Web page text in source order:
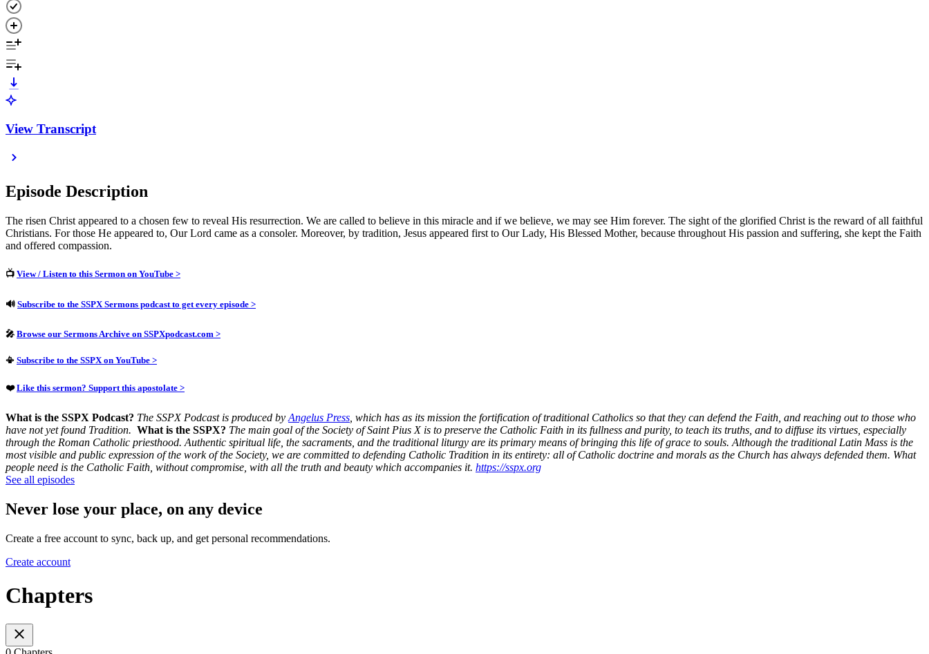
View Transcript
Episode Description
The risen Christ appeared to a chosen few to reveal His resurrection. We are called to believe in this miracle and if we believe, we may see Him forever. The sight of the glorified Christ is the reward of all faithful
Christians. For those He appeared to, Our Lord came as a consoler. Moreover, by tradition, Jesus appeared first to Our Lady, His Blessed Mother, because throughout His passion and suffering, she kept the Faith
and offered compassion.
📺 View / Listen to this Sermon on YouTube >
🔊 Subscribe to the SSPX Sermons podcast to get every episode >
🎤 Browse our Sermons Archive on SSPXpodcast.com >
📳 Subscribe to the SSPX on YouTube >
❤️Like this sermon? Support this apostolate >
What is the SSPX Podcast? The SSPX Podcast is produced by Angelus Press , which has as its mission the fortification of traditional Catholics so that they can defend the Faith, and reaching out to those who
have not yet found Tradition. What is the SSPX? The main goal of the Society of Saint Pius X is to preserve the Catholic Faith in its fullness and purity, to teach its truths, and to diffuse its virtues, especially
through the Roman Catholic priesthood. Authentic spiritual life, the sacraments, and the traditional liturgy are its primary means of bringing this life of grace to souls. Although the traditional Latin Mass is the
most visible and public expression of the work of the Society, we are committed to defending Catholic Tradition in its entirety: all of Catholic doctrine and morals as the Church has always defended them. What
people need is the Catholic Faith, without compromise, with all the truth and beauty which accompanies it. https://sspx.org
See all episodes
Never lose your place, on any device
Create a free account to sync, back up, and get personal recommendations.
Create account
Chapters